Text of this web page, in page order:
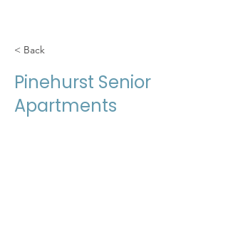
< Back
Pinehurst Senior
Apartments